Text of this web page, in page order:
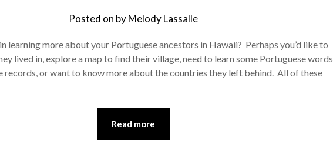
Posted on byMelody Lassalle
learning more about your Portuguese ancestors in Hawaii? Perhaps you’d like to
lived in, explore a map to find their village, need to learn some Portuguese words
records, or want to know more about the countries they left behind. All of these
Read more